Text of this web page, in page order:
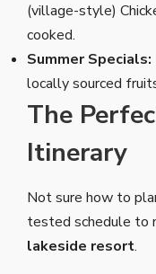
(village-style)
cooked.
Summer Specials:
locally sourced
The
Itinerary
Not sure how to
tested schedule to
lakeside resort.